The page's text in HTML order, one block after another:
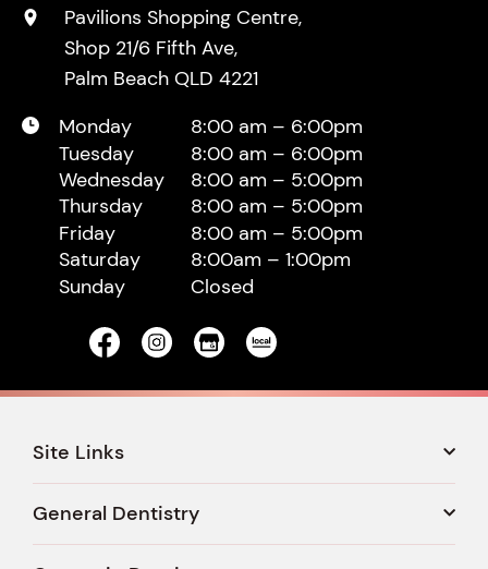
Pavilions Shopping Centre,
Shop 21/6 Fifth Ave,
Palm Beach QLD 4221
Monday
Tuesday
Wednesday
Thursday
Friday
Saturday
Sunday
8:00 am – 6:00pm
8:00 am – 6:00pm
8:00 am – 5:00pm
8:00 am – 5:00pm
8:00 am – 5:00pm
8:00am – 1:00pm
Closed
Site Links
General Dentistry